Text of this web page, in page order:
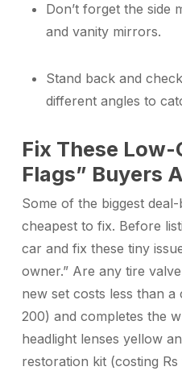
Don’t forget the side
and vanity mirrors.
Stand back and
different angles to
Fix These Low-
Flags” Buyers
Some of the biggest
cheapest to fix. Before
car and fix these tiny
owner.” Are any tire
new set costs less than
200) and completes the
headlight lenses yellow
restoration kit (costing